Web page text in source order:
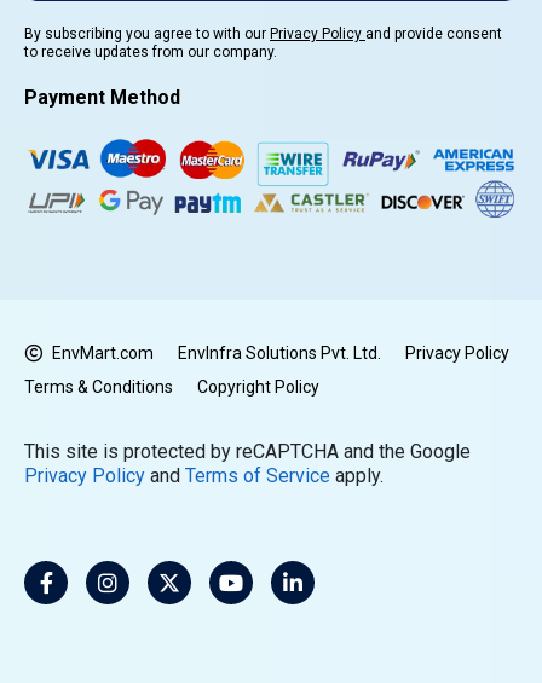
By subscribing you agree to with our Privacy Policy and provide consent
to receive updates from our company.
Payment Method
EnvMart.com EnvInfra Solutions Pvt. Ltd.
Privacy Policy
Terms & Conditions
Copyright Policy
This site is protected by reCAPTCHA and the Google
Privacy Policy and Terms of Service apply.